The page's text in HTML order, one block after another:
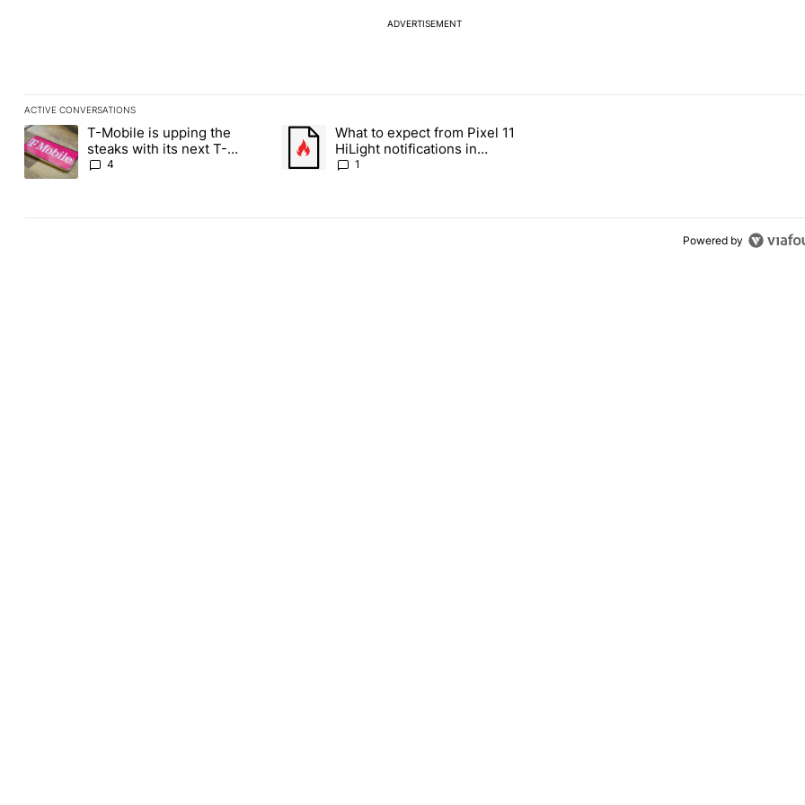
ADVERTISEMENT
ACTIVE CONVERSATIONS
The following is a list of the most commented articles in the last 7 days.
A trending article titled "T-Mobile is upping the steaks with its next T-Mobile Tuesday freebie" with 4 comments.
T-Mobile is upping the
steaks with its next T-
Mobile Tuesday freebie
4
A trending article titled "What to expect from Pixel 11 HiLight notifications in Contacts"
What to expect from Pixel 11
HiLight notifications in
Contacts
1
Powered by